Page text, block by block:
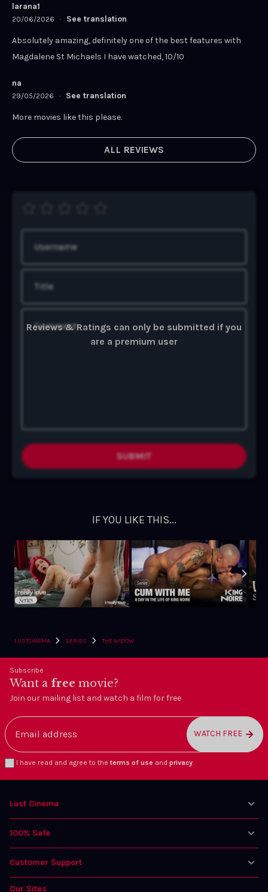
SUBMIT
larana1
20/06/2026 · See translation
Absolutely amazing, definitely one of the best features with
Magdalene St Michaels I have watched, 10/10
na
29/05/2026 · See translation
More movies like this please.
ALL REVIEWS
IF YOU LIKE THIS...
LUSTCINEMA › SERIES › THE WIDOW
Subscribe
Want a free movie?
Join our mailing list and watch a film for free
WATCH FREE
I have read and agree to the terms of use and privacy
Lust Cinema
100% Safe
Customer Support
Our Sites